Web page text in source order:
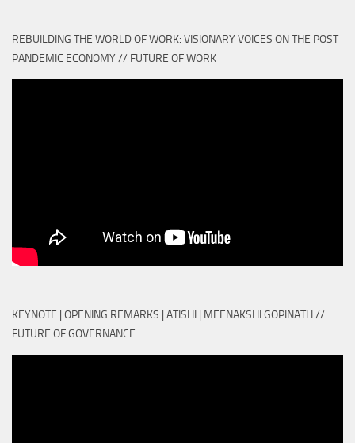
REBUILDING THE WORLD OF WORK: VISIONARY VOICES ON THE POST-
PANDEMIC ECONOMY // FUTURE OF WORK
KEYNOTE | OPENING REMARKS | ATISHI | MEENAKSHI GOPINATH //
FUTURE OF GOVERNANCE